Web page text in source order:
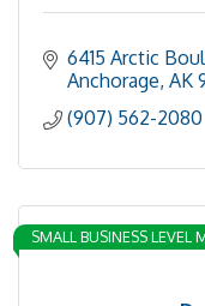
6415 Arctic
Anchorage AK
(907) 562-2080
SMALL BUSINESS LEVEL